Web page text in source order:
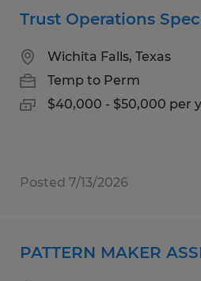
Trust Operations
Wichita Falls, Texas
Temp to Perm
$40,000 - $50,000 per
Posted 7/13/2026
PATTERN MAKER